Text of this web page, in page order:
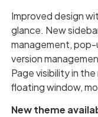
Improved design
glance. New
management,
version
Page visibility in
floating window,
New theme